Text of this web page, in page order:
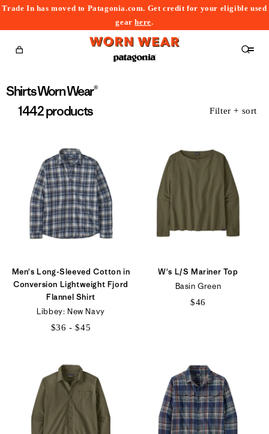
Trade In has moved to Patagonia.com. Get credit for your eligible used
gearhere.
Cart
Collection:
Shirts Worn Wear®
1442 products
Filter + sort
Men's Long-Sleeved Cotton in
Conversion Lightweight Fjord
Flannel Shirt
Libbey: New Navy
$36 - $45
$45
W's L/S Mariner Top
Basin Green
$46